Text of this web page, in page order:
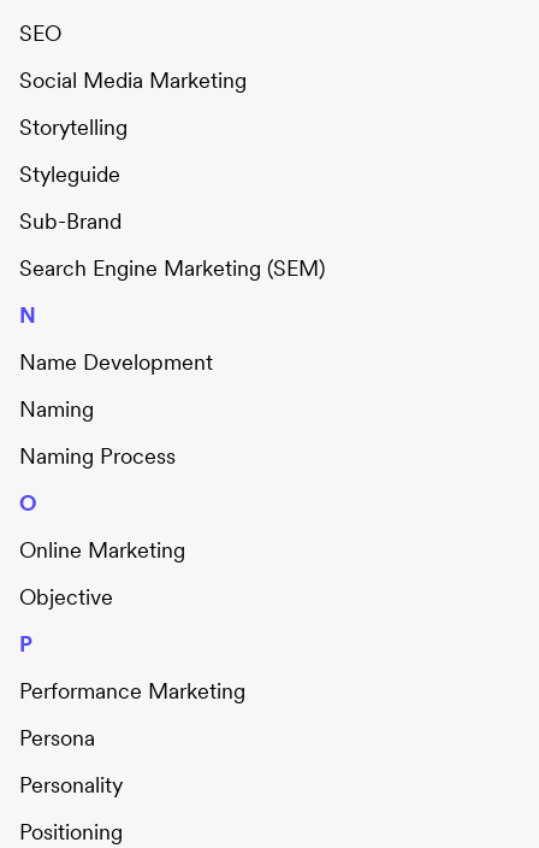
SEO
Social Media Marketing
Storytelling
Styleguide
Sub-Brand
Search Engine Marketing (SEM)
N
Name Development
Naming
Naming Process
O
Online Marketing
Objective
P
Performance Marketing
Persona
Personality
Positioning